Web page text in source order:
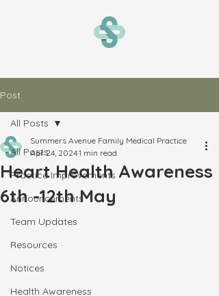
Post
All Posts
Practice Improvements
Announcements
Team Updates
Resources
Notices
Health Awareness
All Posts
Heart Health Awareness
6th -12th May
Summers Avenue Family Medical Practice
Apr 24, 20241 min read